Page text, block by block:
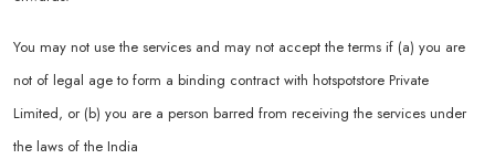
You may not use the services and may not accept the terms if (a) you are
not of legal age to form a binding contract with hotspotstore Private
Limited, or (b) you are a person barred from receiving the services under
the laws of the India